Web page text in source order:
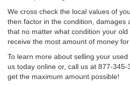
We cross check the local values of
then factor in the condition, damages
that no matter what condition your
receive the most amount of money for
To learn more about selling your
us today online or, call us at 877-
get the maximum amount possible!